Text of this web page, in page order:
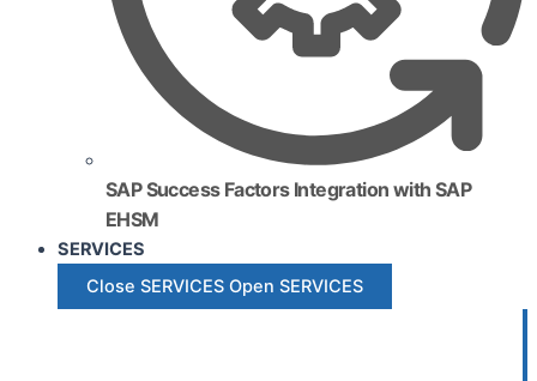
SAP Success Factors Integration with SAP
EHSM
SERVICES
Close SERVICES Open SERVICES